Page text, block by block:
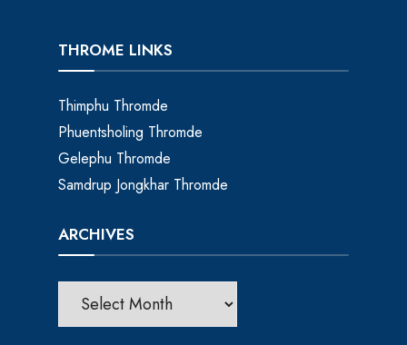
THROME LINKS
Thimphu Thromde
Phuentsholing Thromde
Gelephu Thromde
Samdrup Jongkhar Thromde
ARCHIVES